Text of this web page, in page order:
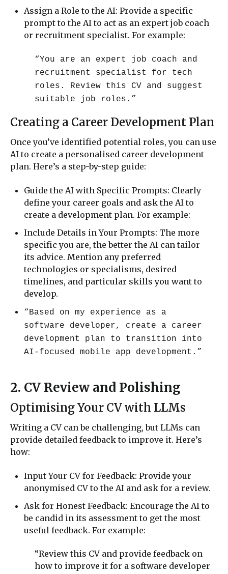
Assign a Role to the AI: Provide a specific
prompt to the AI to act as an expert job coach
or recruitment specialist. For example:
“You are an expert job coach and
recruitment specialist for tech
roles. Review this CV and suggest
suitable job roles.”
Creating a Career Development Plan
Once you’ve identified potential roles, you can use
AI to create a personalised career development
plan. Here’s a step-by-step guide:
Guide the AI with Specific Prompts: Clearly
define your career goals and ask the AI to
create a development plan. For example:
Include Details in Your Prompts: The more
specific you are, the better the AI can tailor
its advice. Mention any preferred
technologies or specialisms, desired
timelines, and particular skills you want to
develop.
“Based on my experience as a
software developer, create a career
development plan to transition into
AI-focused mobile app development.”
2. CV Review and Polishing
Optimising Your CV with LLMs
Writing a CV can be challenging, but LLMs can
provide detailed feedback to improve it. Here’s
how:
Input Your CV for Feedback: Provide your
anonymised CV to the AI and ask for a review.
Ask for Honest Feedback: Encourage the AI to
be candid in its assessment to get the most
useful feedback. For example:
“Review this CV and provide feedback on
how to improve it for a software developer